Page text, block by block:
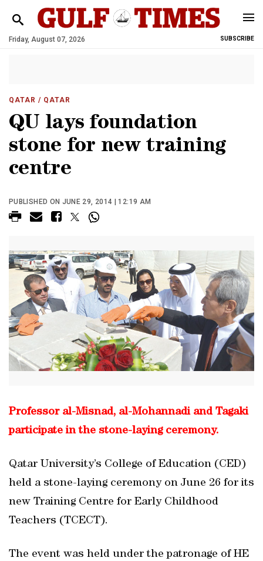
Friday, August 07, 2026 SUBSCRIBE
QATAR / QATAR
QU lays foundation
stone for new training
centre
PUBLISHED ON JUNE 29, 2014 | 12:19 AM
Professor al-Misnad, al-Mohannadi and Tagaki
participate in the stone-laying ceremony.
Qatar University’s College of Education (CED)
held a stone-laying ceremony on June 26 for its
new Training Centre for Early Childhood
Teachers (TCECT).
The event was held under the patronage of HE